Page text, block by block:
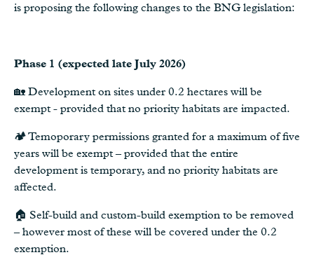
is proposing the following changes to the BNG legislation:
Phase 1 (expected late July 2026)
🏡 Development on sites under 0.2 hectares will be
exempt - provided that no priority habitats are impacted.
🏕️ Temoporary permissions granted for a maximum of five
years will be exempt – provided that the entire
development is temporary, and no priority habitats are
affected.
🏠 Self-build and custom-build exemption to be removed
– however most of these will be covered under the 0.2
exemption.